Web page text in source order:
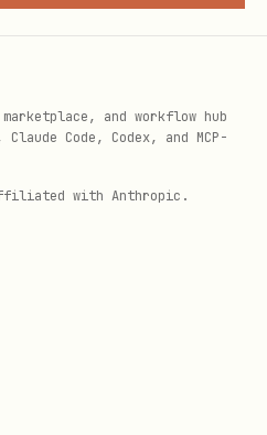
Amplitude's
your
first to resolve
in reverse
by default
require
and workflow hub
Code, Codex, and MCP-
with Anthropic.